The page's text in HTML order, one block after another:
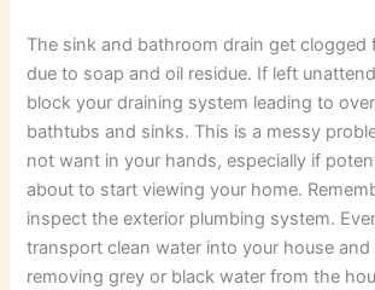
The sink and bathroom drain get clogged
due to soap and oil residue. If left
block your draining system leading to
bathtubs and sinks. This is a messy
not want in your hands, especially if
about to start viewing your home.
inspect the exterior plumbing system.
transport clean water into your house and
removing grey or black water from the